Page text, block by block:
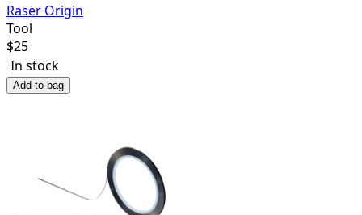
Raser Origin
Tool
$25
In stock
Add to bag